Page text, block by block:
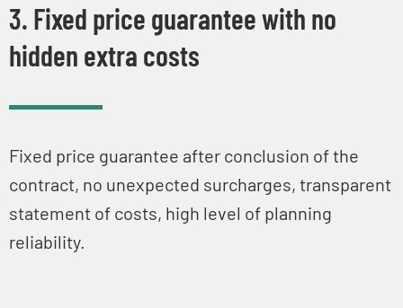
3. Fixed price guarantee with no
hidden extra costs
Fixed price guarantee after conclusion of the
contract, no unexpected surcharges, transparent
statement of costs, high level of planning
reliability.